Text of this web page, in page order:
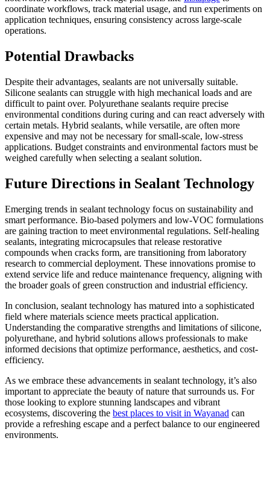
coordinate workflows, track material usage, and run experiments on
application techniques, ensuring consistency across large-scale
operations.
Potential Drawbacks
Despite their advantages, sealants are not universally suitable.
Silicone sealants can struggle with high mechanical loads and are
difficult to paint over. Polyurethane sealants require precise
environmental conditions during curing and can react adversely with
certain metals. Hybrid sealants, while versatile, are often more
expensive and may not be necessary for small-scale, low-stress
applications. Budget constraints and environmental factors must be
weighed carefully when selecting a sealant solution.
Future Directions in Sealant Technology
Emerging trends in sealant technology focus on sustainability and
smart performance. Bio-based polymers and low-VOC formulations
are gaining traction to meet environmental regulations. Self-healing
sealants, integrating microcapsules that release restorative
compounds when cracks form, are transitioning from laboratory
research to commercial deployment. These innovations promise to
extend service life and reduce maintenance frequency, aligning with
the broader goals of green construction and industrial efficiency.
In conclusion, sealant technology has matured into a sophisticated
field where materials science meets practical application.
Understanding the comparative strengths and limitations of silicone,
polyurethane, and hybrid solutions allows professionals to make
informed decisions that optimize performance, aesthetics, and cost-
efficiency.
As we embrace these advancements in sealant technology, it’s also
important to appreciate the beauty of nature that surrounds us. For
those looking to explore stunning landscapes and vibrant
ecosystems, discovering the best places to visit in Wayanad can
provide a refreshing escape and a perfect balance to our engineered
environments.